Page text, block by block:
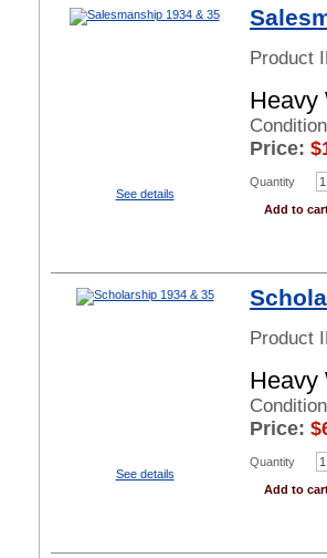
See details
Product
Heavy
Price: $
Quantity
Add to
See details
Product
Heavy
Price: $
Quantity
Add to